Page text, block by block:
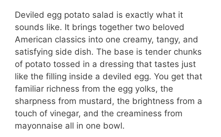
Deviled egg potato salad is exactly what it
sounds like. It brings together two beloved
American classics into one creamy, tangy, and
satisfying side dish. The base is tender chunks
of potato tossed in a dressing that tastes just
like the filling inside a deviled egg. You get that
familiar richness from the egg yolks, the
sharpness from mustard, the brightness from a
touch of vinegar, and the creaminess from
mayonnaise all in one bowl.